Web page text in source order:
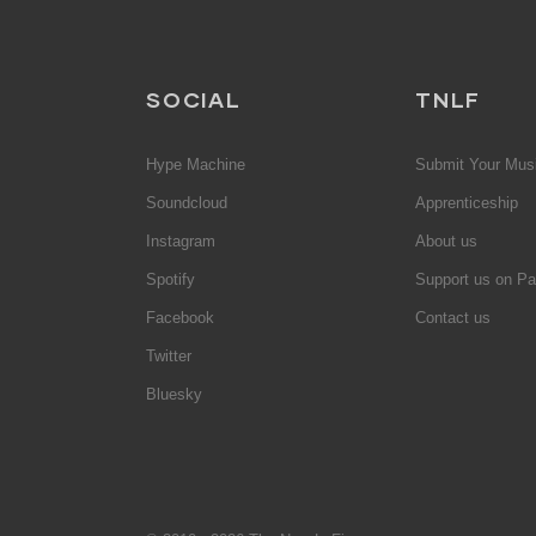
SOCIAL
Hype Machine
Soundcloud
Instagram
Spotify
Facebook
Twitter
Bluesky
TNLF
Submit Your
Apprenticeship
About us
Support us on
Contact us